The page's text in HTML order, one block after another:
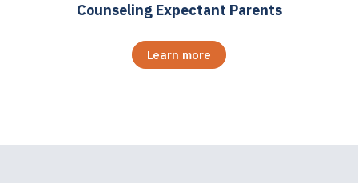
Counseling Expectant Parents
Learn more